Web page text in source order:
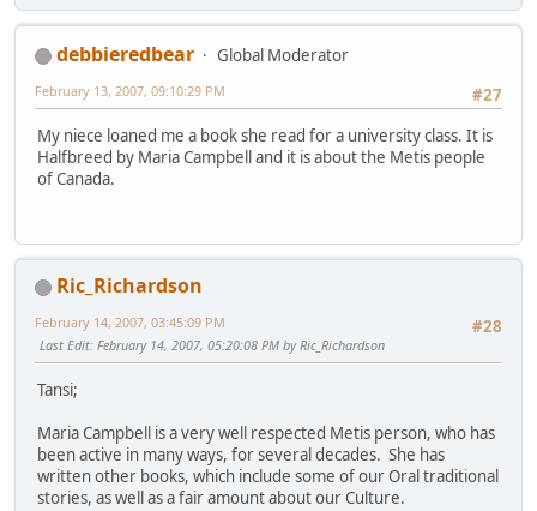
debbieredbear
Global Moderator
#27
February 13, 2007, 09:10:29 PM
My niece loaned me a book she read for a university class. It is
Halfbreed by Maria Campbell and it is about the Metis people
of Canada.
Ric_Richardson
#28
February 14, 2007, 03:45:09 PM
Last Edit: February 14, 2007, 05:20:08 PM by Ric_Richardson
Tansi;
Maria Campbell is a very well respected Metis person, who has
been active in many ways, for several decades. She has
written other books, which include some of our Oral traditional
stories, as well as a fair amount about our Culture.